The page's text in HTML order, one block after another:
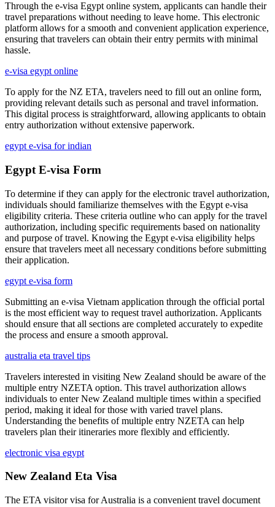
Through the e-visa Egypt online system, applicants can handle their
travel preparations without needing to leave home. This electronic
platform allows for a smooth and convenient application experience,
ensuring that travelers can obtain their entry permits with minimal
hassle.
e-visa egypt online
To apply for the NZ ETA, travelers need to fill out an online form,
providing relevant details such as personal and travel information.
This digital process is straightforward, allowing applicants to obtain
entry authorization without extensive paperwork.
egypt e-visa for indian
Egypt E-visa Form
To determine if they can apply for the electronic travel authorization,
individuals should familiarize themselves with the Egypt e-visa
eligibility criteria. These criteria outline who can apply for the travel
authorization, including specific requirements based on nationality
and purpose of travel. Knowing the Egypt e-visa eligibility helps
ensure that travelers meet all necessary conditions before submitting
their application.
egypt e-visa form
Submitting an e-visa Vietnam application through the official portal
is the most efficient way to request travel authorization. Applicants
should ensure that all sections are completed accurately to expedite
the process and ensure a smooth approval.
australia eta travel tips
Travelers interested in visiting New Zealand should be aware of the
multiple entry NZETA option. This travel authorization allows
individuals to enter New Zealand multiple times within a specified
period, making it ideal for those with varied travel plans.
Understanding the benefits of multiple entry NZETA can help
travelers plan their itineraries more flexibly and efficiently.
electronic visa egypt
New Zealand Eta Visa
The ETA visitor visa for Australia is a convenient travel document